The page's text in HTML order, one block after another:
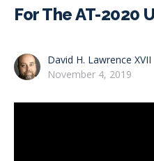
For The AT-2020
David H. Lawrence XVII
November 4, 2019